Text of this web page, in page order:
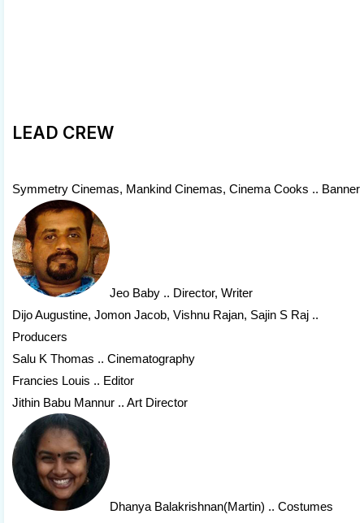
LEAD CREW
Symmetry Cinemas, Mankind Cinemas, Cinema Cooks .. Banner
Jeo Baby .. Director, Writer
Dijo Augustine, Jomon Jacob, Vishnu Rajan, Sajin S Raj ..
Producers
Salu K Thomas .. Cinematography
Francies Louis .. Editor
Jithin Babu Mannur .. Art Director
Dhanya Balakrishnan(Martin) .. Costumes